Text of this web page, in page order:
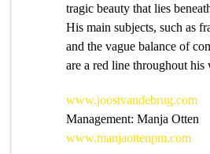
tragic beauty that lies
His main subjects, such as
and the vague balance of
are a red line throughout his
www.joostvandebrug.com
Management: Manja Otten
www.manjaottenpm.com